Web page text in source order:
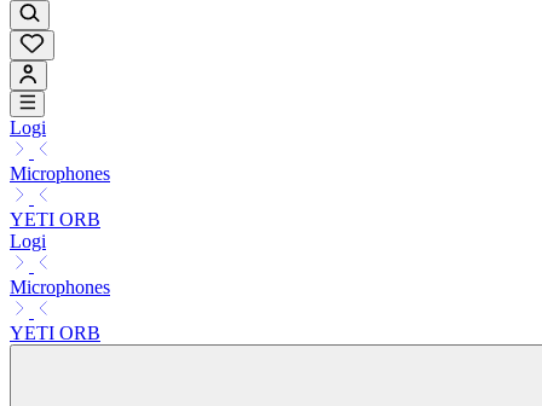
Logi
Microphones
YETI ORB
Logi
Microphones
YETI ORB